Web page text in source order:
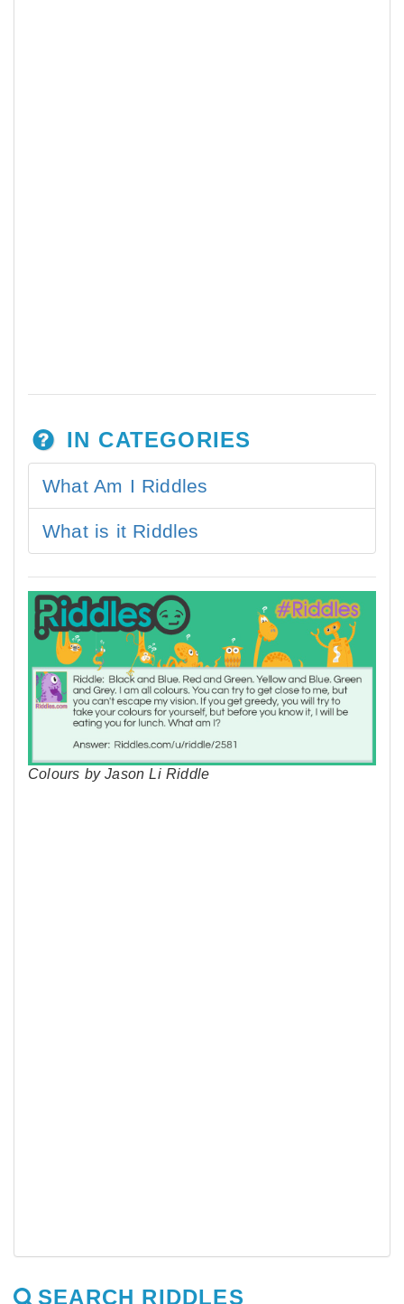
IN CATEGORIES
What Am I Riddles
What is it Riddles
Colours by Jason Li Riddle
SEARCH RIDDLES